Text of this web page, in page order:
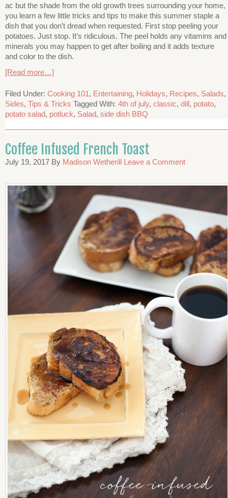
ac but the shade from the old growth trees surrounding your home,
you learn a few little tricks and tips to make this summer staple a
dish that you don’t dread when requested. First stop peeling your
potatoes. Just stop. It’s ridiculous. The peel holds any vitamins and
minerals you may happen to get after boiling and it adds texture
and color to the dish.
[Read more…]
Filed Under: Cooking 101, Entertaining, Holidays, Recipes, Salads,
Sides, Tips & Tricks Tagged With: 4th of july, classic, dill, potato,
potato salad, potluck, Salad, side dish BBQ
Coffee Infused French Toast
July 19, 2017 By Madison Wetherill Leave a Comment